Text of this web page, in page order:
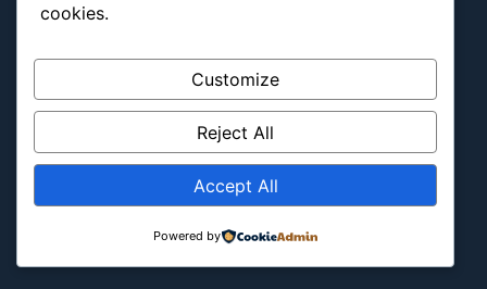
Nature
US
LinkedIn
cookies.
Customize
Reject All
Accept All
Powered by